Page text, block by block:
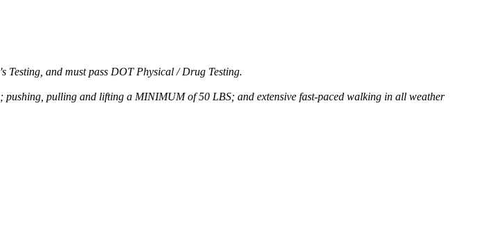
Testing, and must pass DOT Physical / Drug Testing.
pulling and lifting a MINIMUM of 50 LBS; and extensive fast-paced walking in all weather